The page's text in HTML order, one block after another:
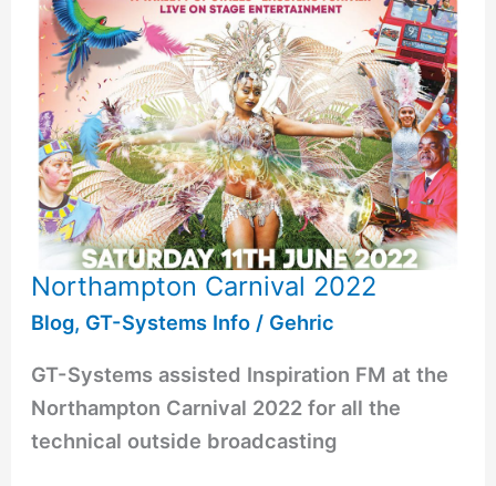
Northampton Carnival 2022
Blog, GT-Systems Info / Gehric
GT-Systems assisted Inspiration FM at the
Northampton Carnival 2022 for all the
technical outside broadcasting